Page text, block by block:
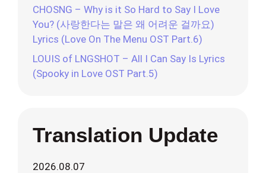
CHOSNG – Why is it So Hard to Say I Love
You? (사랑한다는 말은 왜 어려운 걸까요)
Lyrics (Love On The Menu OST Part.6)
LOUIS of LNGSHOT – All I Can Say Is Lyrics
(Spooky in Love OST Part.5)
Translation Update
2026.08.07